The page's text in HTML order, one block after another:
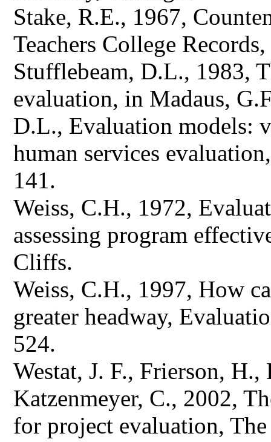
Stake, R.E., 1967,
Teachers College
Stufflebeam, D.L., 1983,
evaluation, in Madaus,
D.L., Evaluation models:
human services
141.
Weiss, C.H., 1972,
assessing program
Cliffs.
Weiss, C.H., 1997, How
greater headway,
524.
Westat, J. F., Frierson,
Katzenmeyer, C., 2002,
for project evaluation,